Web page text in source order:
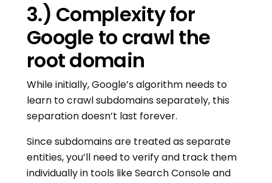
3.) Complexity for
Google to crawl the
root domain
While initially, Google’s algorithm needs to
learn to crawl subdomains separately, this
separation doesn’t last forever.
Since subdomains are treated as separate
entities, you’ll need to verify and track them
individually in tools like Search Console and